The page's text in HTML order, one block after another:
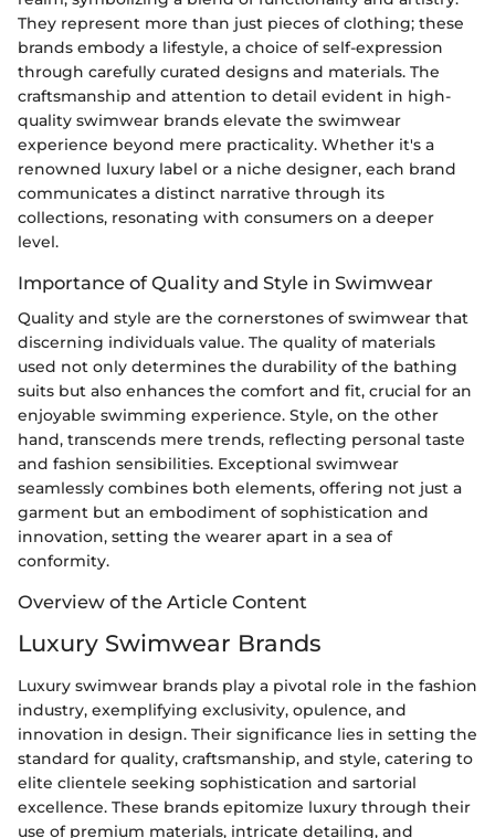
They represent more than just pieces of clothing; these
brands embody a lifestyle, a choice of self-expression
through carefully curated designs and materials. The
craftsmanship and attention to detail evident in high-
quality swimwear brands elevate the swimwear
experience beyond mere practicality. Whether it's a
renowned luxury label or a niche designer, each brand
communicates a distinct narrative through its
collections, resonating with consumers on a deeper
level.
Importance of Quality and Style in Swimwear
Quality and style are the cornerstones of swimwear that
discerning individuals value. The quality of materials
used not only determines the durability of the bathing
suits but also enhances the comfort and fit, crucial for an
enjoyable swimming experience. Style, on the other
hand, transcends mere trends, reflecting personal taste
and fashion sensibilities. Exceptional swimwear
seamlessly combines both elements, offering not just a
garment but an embodiment of sophistication and
innovation, setting the wearer apart in a sea of
conformity.
Overview of the Article Content
Luxury Swimwear Brands
Luxury swimwear brands play a pivotal role in the fashion
industry, exemplifying exclusivity, opulence, and
innovation in design. Their significance lies in setting the
standard for quality, craftsmanship, and style, catering to
elite clientele seeking sophistication and sartorial
excellence. These brands epitomize luxury through their
use of premium materials, intricate detailing, and